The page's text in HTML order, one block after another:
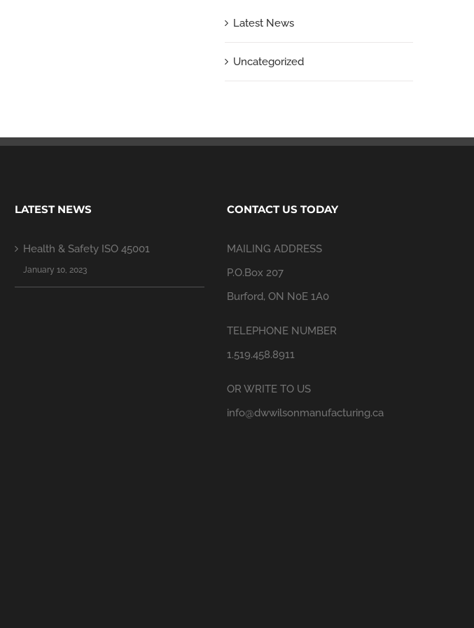
Latest News
Uncategorized
LATEST NEWS
Health & Safety ISO 45001
January 10, 2023
CONTACT US TODAY
MAILING ADDRESS
P.O.Box 207
Burford, ON N0E 1A0
TELEPHONE NUMBER
1.519.458.8911
OR WRITE TO US
info@dwwilsonmanufacturing.ca